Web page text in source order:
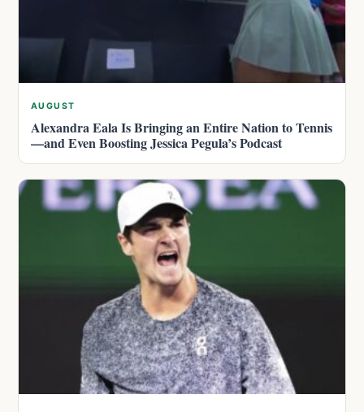
AUGUST
Alexandra Eala Is Bringing an Entire Nation to Tennis
—and Even Boosting Jessica Pegula’s Podcast